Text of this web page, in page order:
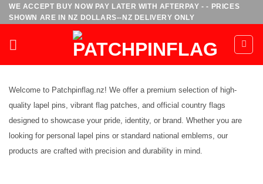
SkipWE ACCEPT BUY NOW PAY LATER WITH AFTERPAY - - PRICES
SHOWN ARE IN NZ DOLLARS--NZ DELIVERY ONLY
Welcome to Patchpinflag.nz! We offer a premium selection of high-
quality lapel pins, vibrant flag patches, and official country flags
designed to showcase your pride, identity, or brand. Whether you are
looking for personal lapel pins or standard national emblems, our
products are crafted with precision and durability in mind.